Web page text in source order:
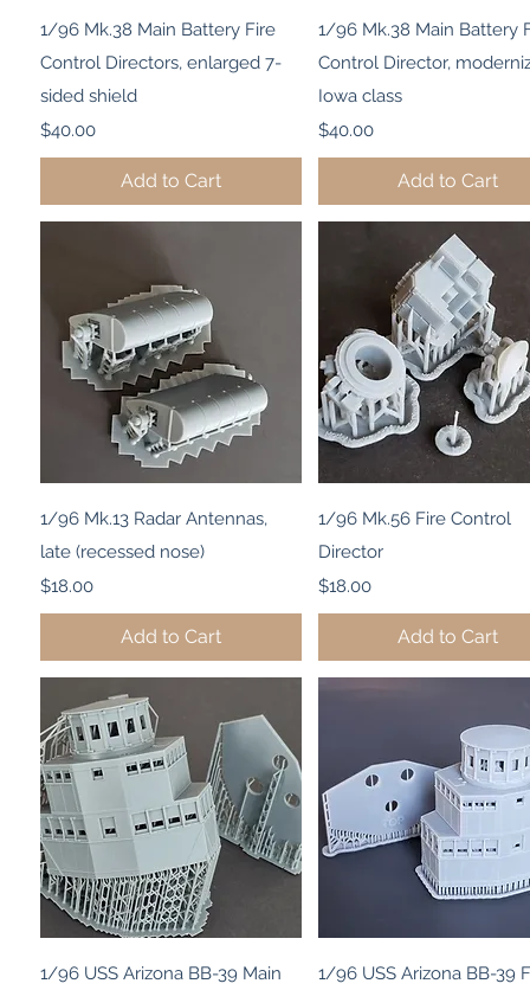
Quick View
1/96 Mk.38 Main Battery Fire
Control Directors, enlarged 7-
sided shield
Price
$40.00
Add to Cart
Quick View
1/96 Mk.38 Main Battery
Control Director,
Iowa class
Price
$40.00
Add to Cart
Quick View
1/96 Mk.13 Radar Antennas,
late (recessed nose)
Price
$18.00
Add to Cart
Quick View
1/96 Mk.56 Fire Control
Director
Price
$18.00
Add to Cart
Quick View
1/96 USS Arizona BB-39 Main
Quick View
1/96 USS Arizona BB-39